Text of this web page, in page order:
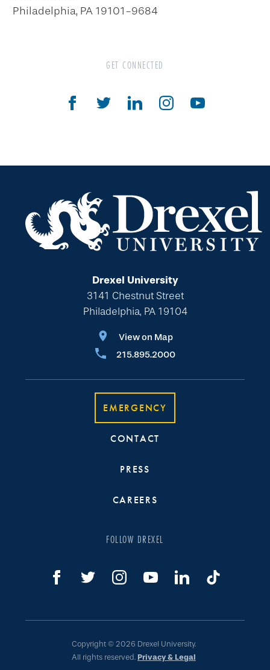
For Professional Advisors
Philadelphia, PA 19101-9684
GET CONNECTED
Drexel University
3141 Chestnut Street
Philadelphia, PA 19104
View on Map
215.895.2000
EMERGENCY
CONTACT
PRESS
CAREERS
FOLLOW DREXEL
Copyright © 2026 Drexel University.
All rights reserved. Privacy & Legal